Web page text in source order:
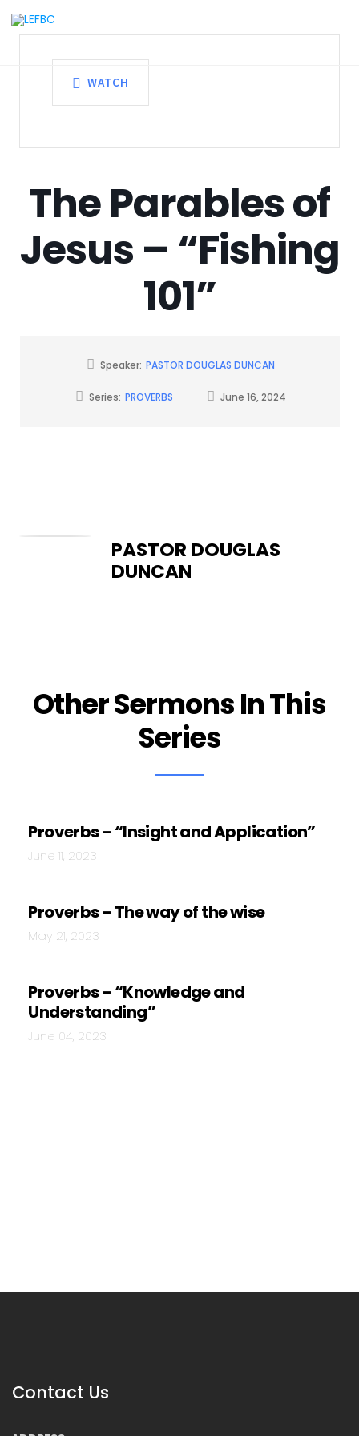
WATCH
The Parables of
Jesus – “Fishing
101”
Speaker: PASTOR DOUGLAS DUNCAN
Series: PROVERBS June 16, 2024
PASTOR DOUGLAS
DUNCAN
Other Sermons In This
Series
Proverbs – “Insight and Application”
June 11, 2023
Proverbs – The way of the wise
May 21, 2023
Proverbs – “Knowledge and
Understanding”
June 04, 2023
Contact Us